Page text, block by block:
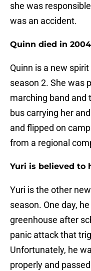
she was
was an accident.
Quinn died in 2004
Quinn is a new
season 2. She was
marching band and
bus carrying her
and flipped on
from a regional
Yuri is believed to
Yuri is the other
season. One day,
greenhouse after
panic attack that
Unfortunately, he
properly and